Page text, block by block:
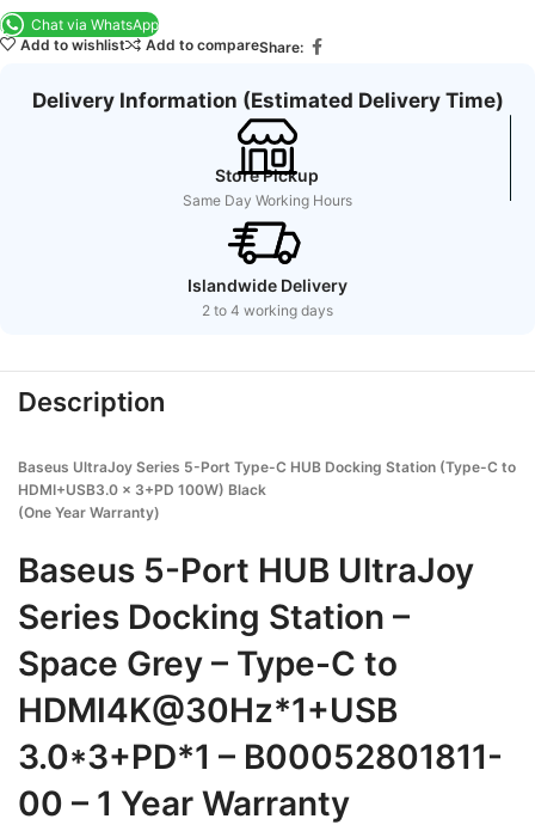
Chat via WhatsApp
Add to wishlist
Add to compareShare:
Delivery Information (Estimated Delivery Time)
Store Pickup
Same Day Working Hours
Islandwide Delivery
2 to 4 working days
Description
Baseus UltraJoy Series 5-Port Type-C HUB Docking Station (Type-C to
HDMI+USB3.0 x 3+PD 100W) Black
(One Year Warranty)
Baseus 5-Port HUB UltraJoy
Series Docking Station –
Space Grey – Type-C to
HDMI4K@30Hz*1+USB
3.0*3+PD*1 – B00052801811-
00 – 1 Year Warranty